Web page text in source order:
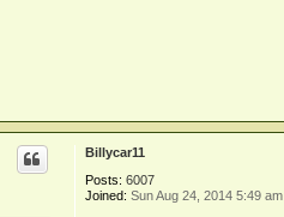
Billycar11
Posts: 6007
Joined: Sun Aug 24, 2014 5:49 am